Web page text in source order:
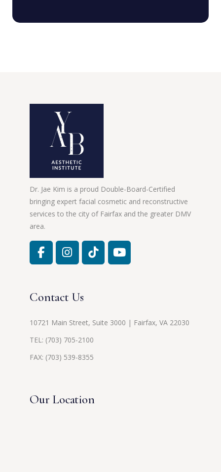
Dr. Jae Kim is a proud Double-Board-Certified
bringing expert facial cosmetic and reconstructive
services to the city of Fairfax and the greater DMV
area.
Contact Us
10721 Main Street, Suite 3000 | Fairfax, VA 22030
TEL: (703) 705-2100
FAX: (703) 539-8355
Our Location